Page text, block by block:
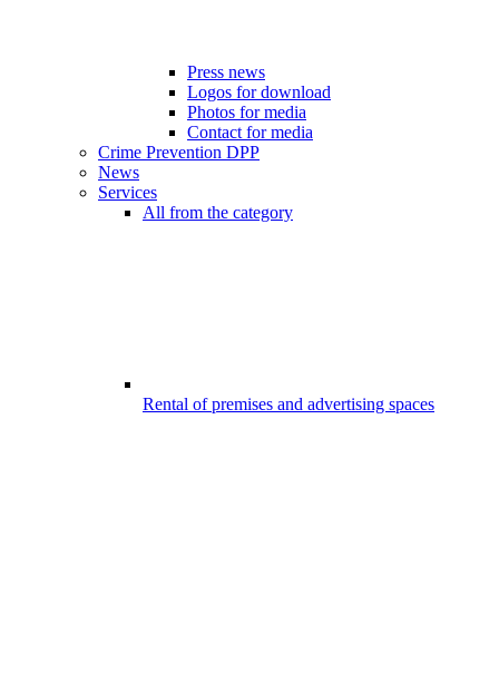
Press news
Logos for download
Photos for media
Contact for media
Crime Prevention DPP
News
Services
All from the category
Rental of premises and advertising spaces